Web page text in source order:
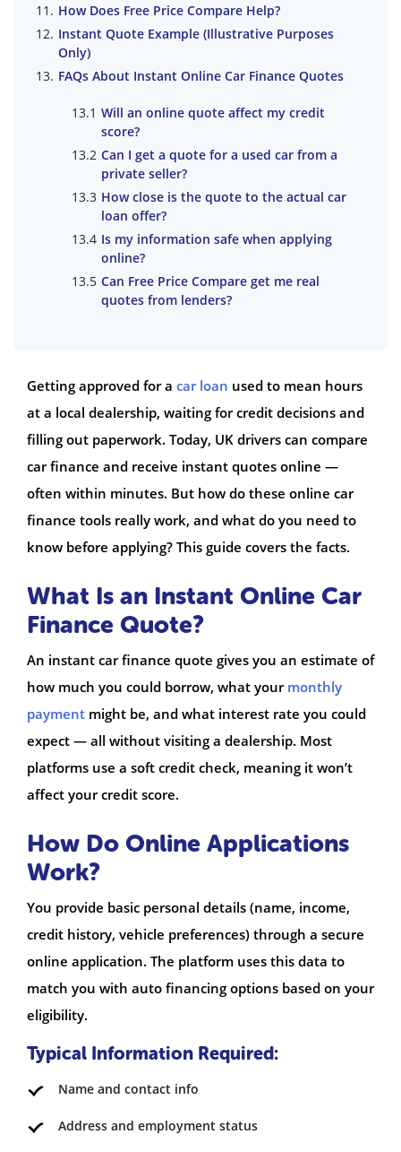
How Does Free Price Compare Help?
Instant Quote Example (Illustrative Purposes
Only)
FAQs About Instant Online Car Finance Quotes
Will an online quote affect my credit
score?
Can I get a quote for a used car from a
private seller?
How close is the quote to the actual car
loan offer?
Is my information safe when applying
online?
Can Free Price Compare get me real
quotes from lenders?
Getting approved for a car loan used to mean hours
at a local dealership, waiting for credit decisions and
filling out paperwork. Today, UK drivers can compare
car finance and receive instant quotes online —
often within minutes. But how do these online car
finance tools really work, and what do you need to
know before applying? This guide covers the facts.
What Is an Instant Online Car
Finance Quote?
An instant car finance quote gives you an estimate of
how much you could borrow, what your monthly
payment might be, and what interest rate you could
expect — all without visiting a dealership. Most
platforms use a soft credit check, meaning it won’t
affect your credit score.
How Do Online Applications
Work?
You provide basic personal details (name, income,
credit history, vehicle preferences) through a secure
online application. The platform uses this data to
match you with auto financing options based on your
eligibility.
Typical Information Required:
Name and contact info
Address and employment status